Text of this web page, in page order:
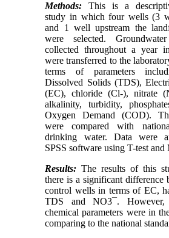
Methods: This is a
study in which four wells (3
and 1 well upstream the
were selected.
collected throughout a year
were transferred to the
terms of parameters
Dissolved Solids (TDS),
(EC), chloride (Cl-), nitrate
alkalinity, turbidity,
Oxygen Demand (COD).
were compared with
drinking water. Data were
SPSS software using T-test
Results: The results of this
there is a significant difference
control wells in terms of EC,
TDS and NO3¯. However,
chemical parameters were in
comparing to the national